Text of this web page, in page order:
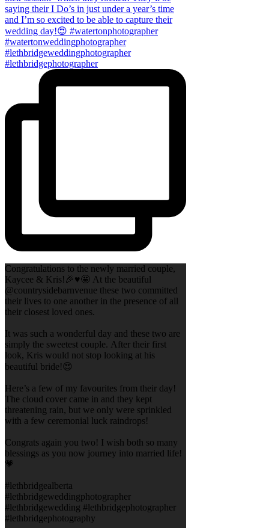
Congratulations to the newly married couple,
Kaycee & Kris!🎉♥️🤩 At the beautiful
@countrysidebarnvenue these two committed
their lives to one another in the presence of all
their closest loved ones.
It was such a wonderful day and these two are
simply the sweetest couple. After their first
look, Kris would not stop looking at his
beautiful bride!😍
Here’s a few of my favourites from their day!
The cloud cover came in and they kept
threatening rain, but we only were sprinkled
with a few ceremonial luck raindrops!
Congrats again you two! I wish both so many
blessings as you now journey into married life!
💗
#lethbridgealberta
#lethbridgeweddingphotographer
#lethbridgewedding #lethbridgephotographer
#lethbridgephotography